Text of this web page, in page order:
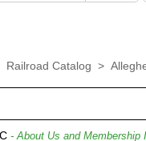
Railroad Catalog >
- About Us and Membership